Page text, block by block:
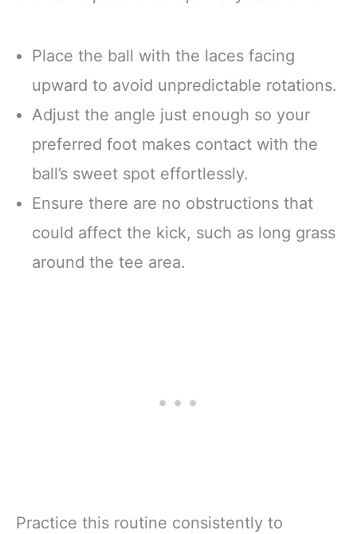
Place the ball with the laces facing
upward to avoid unpredictable rotations.
Adjust the angle just enough so your
preferred foot makes contact with the
ball’s sweet spot effortlessly.
Ensure there are no obstructions that
could affect the kick, such as long grass
around the tee area.
Practice this routine consistently to